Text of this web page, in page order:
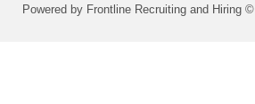
Powered by Frontline Recruiting and Hiring ©